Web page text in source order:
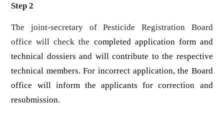
Step 2
The joint-secretary of Pesticide Registration Board
office will check the completed application form and
technical dossiers and will contribute to the respective
technical members. For incorrect application, the Board
office will inform the applicants for correction and
resubmission.